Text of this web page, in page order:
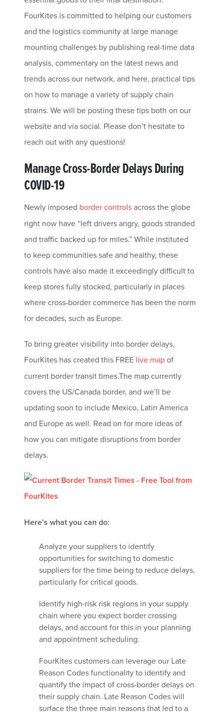
FourKites is committed to helping our customers
and the logistics community at large manage
mounting challenges by publishing real-time data
analysis, commentary on the latest news and
trends across our network, and here, practical tips
on how to manage a variety of supply chain
strains. We will be posting these tips both on our
website and via social. Please don’t hesitate to
reach out with any questions!
Manage Cross-Border Delays During
COVID-19
Newly imposed border controlsacross the globe
right now have “left drivers angry, goods stranded
and traffic backed up for miles.” While instituted
to keep communities safe and healthy, these
controls have also made it exceedingly difficult to
keep stores fully stocked, particularly in places
where cross-border commerce has been the norm
for decades, such as Europe.
To bring greater visibility into border delays,
FourKites has created this FREE live mapof
current border transit times.The map currently
covers the US/Canada border, and we’ll be
updating soon to include Mexico, Latin America
and Europe as well. Read on for more ideas of
how you can mitigate disruptions from border
delays.
Here’s what you can do:
Analyze your suppliers to identify
opportunities for switching to domestic
suppliers for the time being to reduce delays,
particularly for critical goods.
Identify high-risk risk regions in your supply
chain where you expect border crossing
delays, and account for this in your planning
and appointment scheduling.
FourKites customers can leverage our Late
Reason Codes functionality to identify and
quantify the impact of cross-border delays on
their supply chain. Late Reason Codes will
surface the three main reasons that led to a